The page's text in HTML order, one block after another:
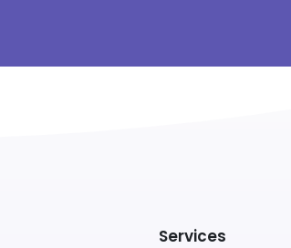
Services